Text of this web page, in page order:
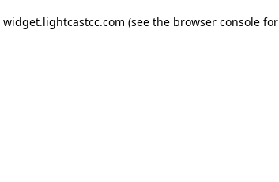
widget.lightcastcc.com (see the browser console